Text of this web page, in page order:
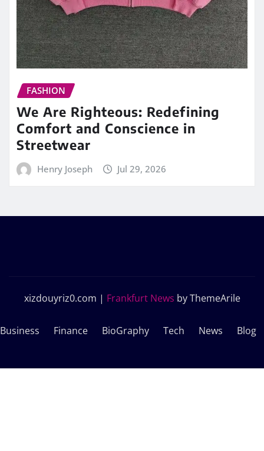
FASHION
We Are Righteous: Redefining
Comfort and Conscience in
Streetwear
Henry Joseph Jul 29, 2026
xizdouyriz0.com | Frankfurt News by ThemeArile
Business Finance BioGraphy Tech News Blog